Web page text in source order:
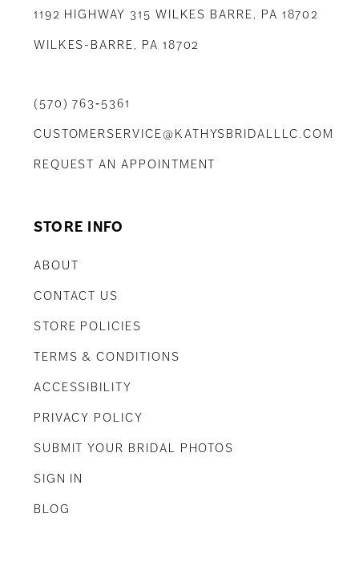
1192 HIGHWAY 315 WILKES BARRE, PA 18702
WILKES-BARRE, PA 18702
(570) 763‑5361
CUSTOMERSERVICE@KATHYSBRIDALLLC.COM
REQUEST AN APPOINTMENT
STORE INFO
ABOUT
CONTACT US
STORE POLICIES
TERMS & CONDITIONS
ACCESSIBILITY
PRIVACY POLICY
SUBMIT YOUR BRIDAL PHOTOS
SIGN IN
BLOG